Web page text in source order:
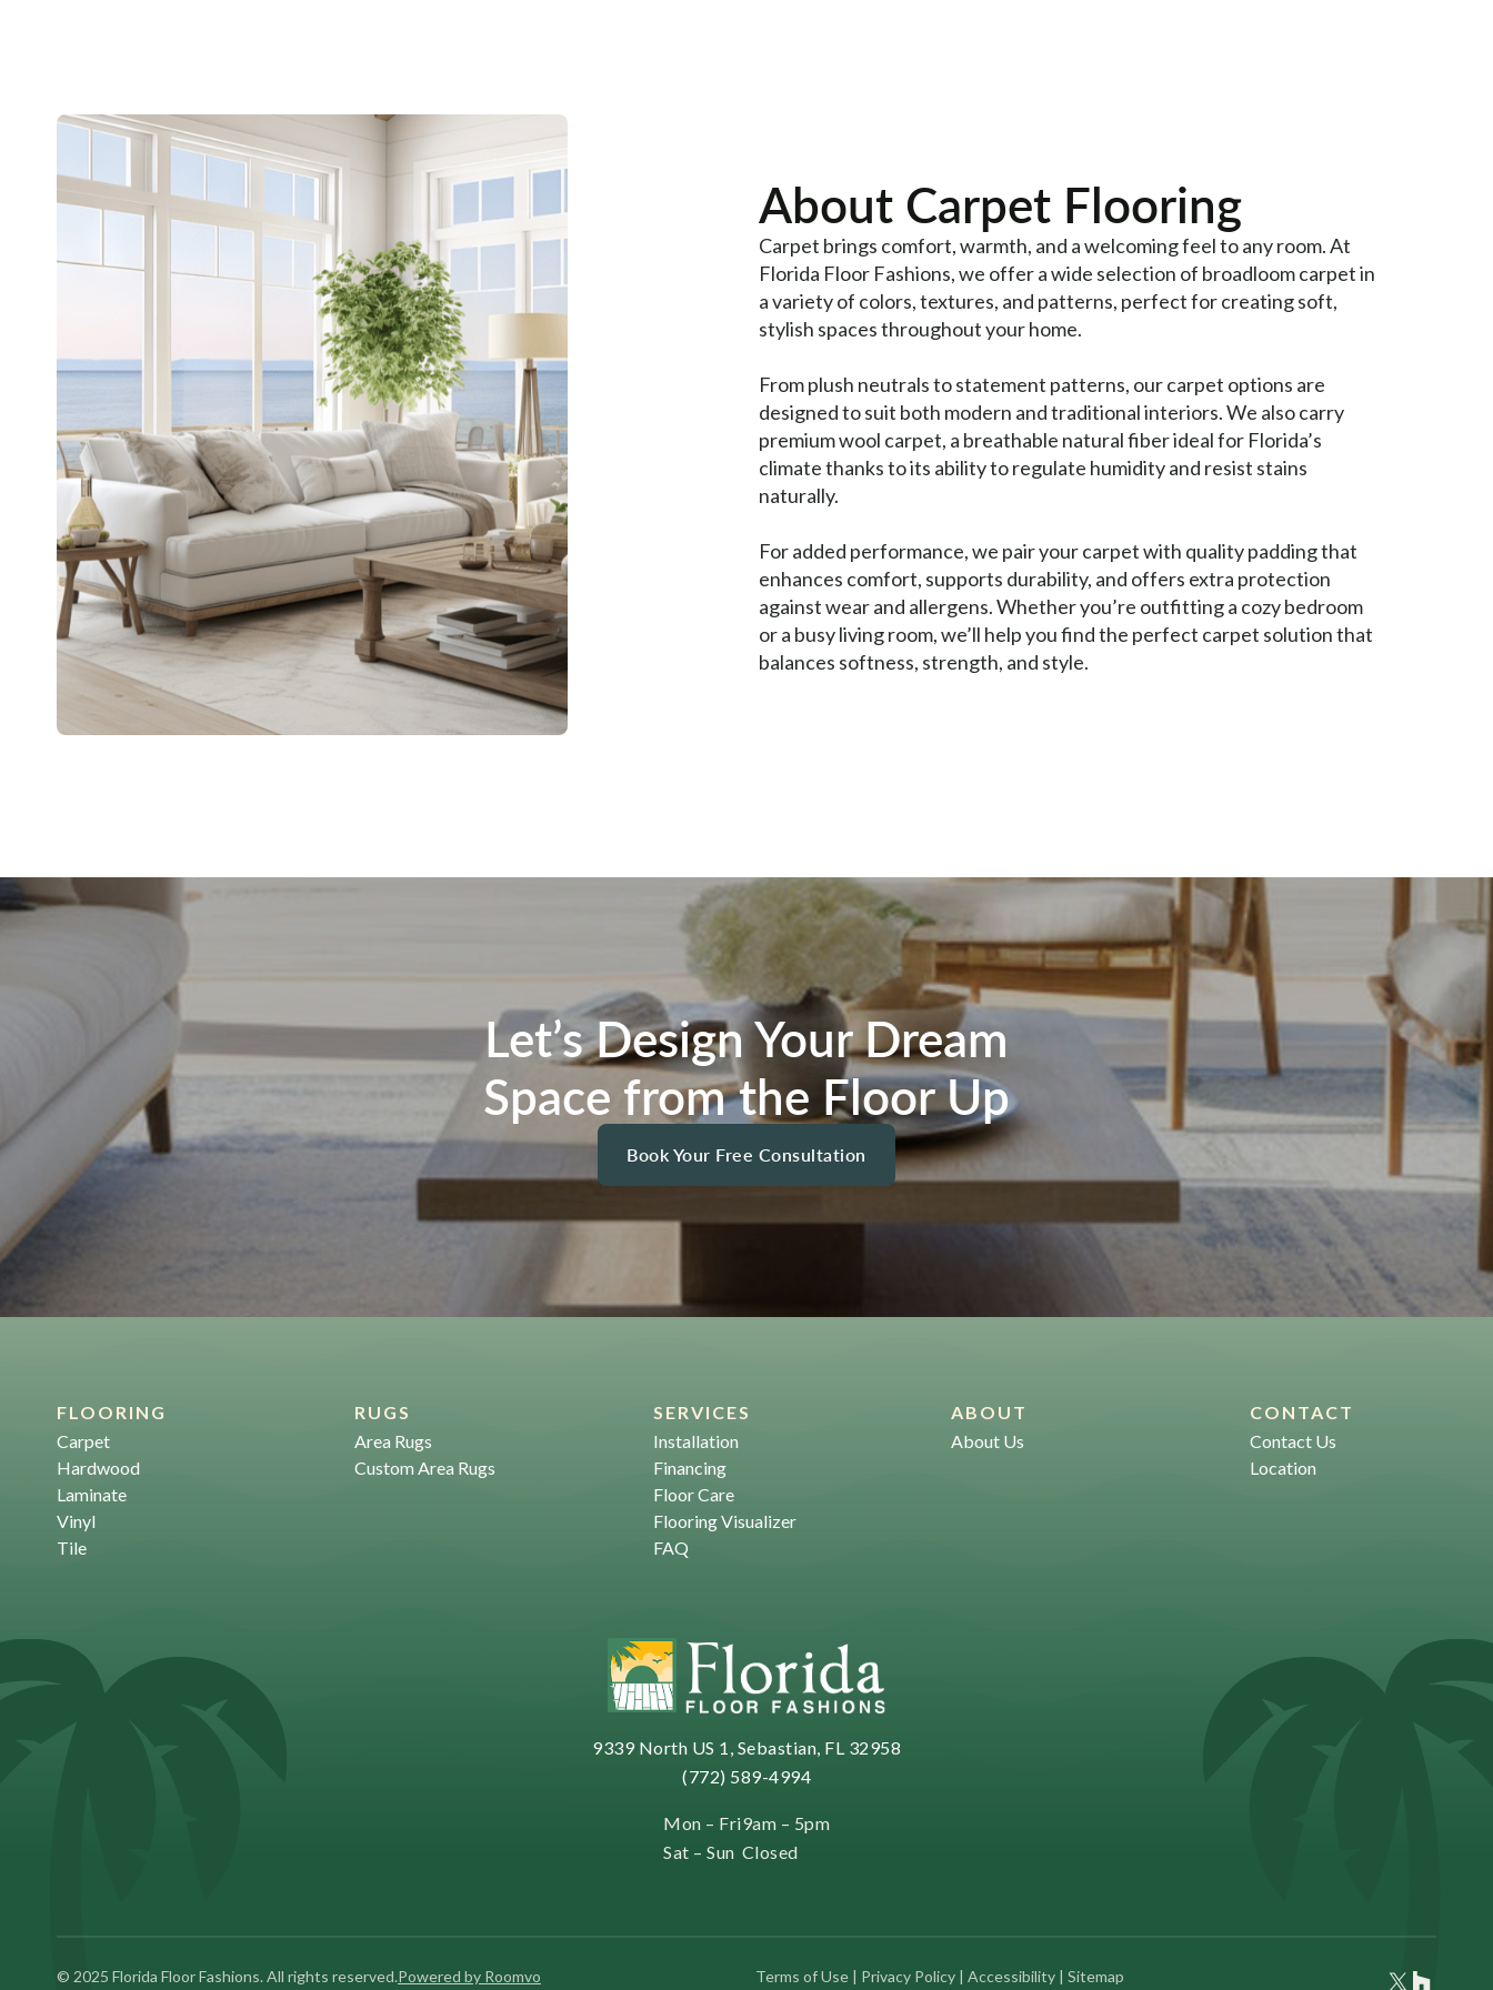
About Carpet Flooring
Carpet brings comfort, warmth, and a welcoming feel to any room. At
Florida Floor Fashions, we offer a wide selection of broadloom carpet in
a variety of colors, textures, and patterns, perfect for creating soft,
stylish spaces throughout your home.
From plush neutrals to statement patterns, our carpet options are
designed to suit both modern and traditional interiors. We also carry
premium wool carpet, a breathable natural fiber ideal for Florida’s
climate thanks to its ability to regulate humidity and resist stains
naturally.
For added performance, we pair your carpet with quality padding that
enhances comfort, supports durability, and offers extra protection
against wear and allergens. Whether you’re outfitting a cozy bedroom
or a busy living room, we’ll help you find the perfect carpet solution that
balances softness, strength, and style.
Let’s Design Your Dream
Space from the Floor Up
Book Your Free Consultation
FLOORING
Carpet
Hardwood
Laminate
Vinyl
Tile
RUGS
Area Rugs
Custom Area Rugs
SERVICES
Installation
Financing
Floor Care
Flooring Visualizer
FAQ
ABOUT
About Us
CONTACT
Contact Us
Location
9339 North US 1, Sebastian, FL 32958
(772) 589-4994
Mon – Fri
Sat – Sun
9am – 5pm
Closed
© 2025 Florida Floor Fashions. All rights reserved.Powered by Roomvo Terms of Use| Privacy Policy| Accessibility| Sitemap